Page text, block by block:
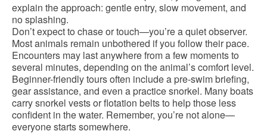
explain the approach: gentle entry, slow movement, and
no splashing.
Don’t expect to chase or touch—you’re a quiet observer.
Most animals remain unbothered if you follow their pace.
Encounters may last anywhere from a few moments to
several minutes, depending on the animal’s comfort level.
Beginner-friendly tours often include a pre-swim briefing,
gear assistance, and even a practice snorkel. Many boats
carry snorkel vests or flotation belts to help those less
confident in the water. Remember, you’re not alone—
everyone starts somewhere.